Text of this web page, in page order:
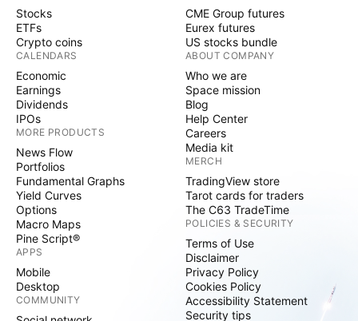
Stocks
ETFs
Crypto coins
CALENDARS
Economic
Earnings
Dividends
IPOs
MORE PRODUCTS
News Flow
Portfolios
Fundamental Graphs
Yield Curves
Options
Macro Maps
Pine Script®
APPS
Mobile
Desktop
COMMUNITY
CME Group futures
Eurex futures
US stocks bundle
ABOUT COMPANY
Who we are
Space mission
Blog
Help Center
Careers
Media kit
MERCH
TradingView store
Tarot cards for traders
The C63 TradeTime
POLICIES & SECURITY
Terms of Use
Disclaimer
Privacy Policy
Cookies Policy
Accessibility Statement
Security tips